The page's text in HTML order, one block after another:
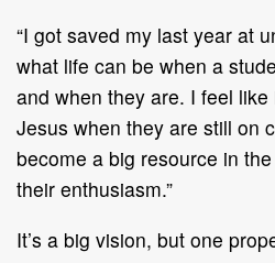
“I got saved my last year at
what life can be when a
and when they are. I feel
Jesus when they are still on
become a big resource in
their enthusiasm.”
It’s a big vision, but one